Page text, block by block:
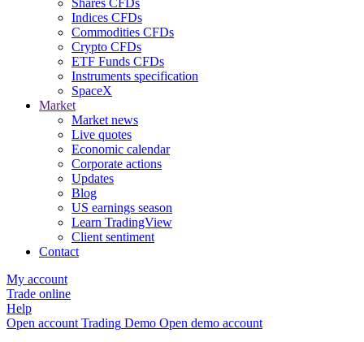
Indices CFDs
Commodities CFDs
Crypto CFDs
ETF Funds CFDs
Instruments specification
SpaceX
Market
Market news
Live quotes
Economic calendar
Corporate actions
Updates
Blog
US earnings season
Learn TradingView
Client sentiment
Contact
My account
Trade online
Help
Open account Trading Demo Open demo account